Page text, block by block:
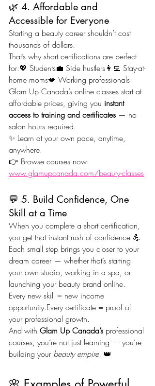
🌿 4. Affordable and
Accessible for Everyone
Starting a beauty career shouldn’t cost
thousands of dollars.
That’s why short certifications are perfect
for:💖 Students💼 Side hustlers👩‍💻 Stay-at-
home moms💋 Working professionals
Glam Up Canada’s online classes start at
affordable prices, giving you instant
access to training and certificates — no
salon hours required.
✨ Learn at your own pace, anytime,
anywhere.
👉 Browse courses now:
www.glamupcanada.com/beauty-classes
💬 5. Build Confidence, One
Skill at a Time
When you complete a short certification,
you get that instant rush of confidence 💪
Each small step brings you closer to your
dream career — whether that’s starting
your own studio, working in a spa, or
launching your beauty brand online.
Every new skill = new income
opportunity.Every certificate = proof of
your professional growth.
And with Glam Up Canada’s professional
courses, you’re not just learning — you’re
building your beauty empire. 👑